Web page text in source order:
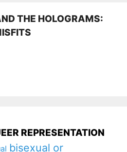
THE HOLOGRAMS:
REPRESENTATION
bisexual or